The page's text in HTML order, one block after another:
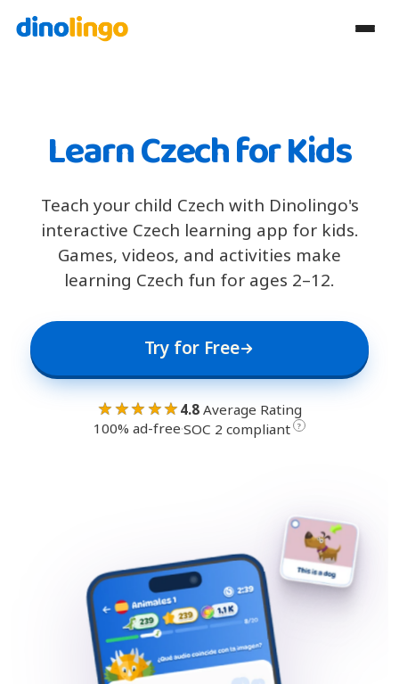
Learn Czech for Kids
Teach your child Czech with Dinolingo's
interactive Czech learning app for kids.
Games, videos, and activities make
learning Czech fun for ages 2–12.
Try for Free
★★★★★ 4.8Average Rating
100% ad-free·SOC 2 compliant ?